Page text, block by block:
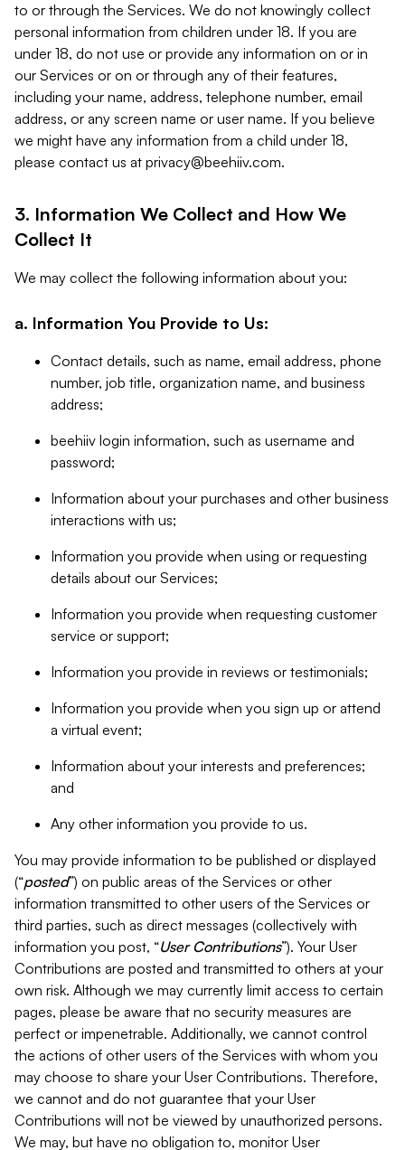
to or through the Services. We do not knowingly collect
personal information from children under 18. If you are
under 18, do not use or provide any information on or in
our Services or on or through any of their features,
including your name, address, telephone number, email
address, or any screen name or user name. If you believe
we might have any information from a child under 18,
please contact us at privacy@beehiiv.com.
3. Information We Collect and How We
Collect It
We may collect the following information about you:
a. Information You Provide to Us:
Contact details, such as name, email address, phone
number, job title, organization name, and business
address;
beehiiv login information, such as username and
password;
Information about your purchases and other business
interactions with us;
Information you provide when using or requesting
details about our Services;
Information you provide when requesting customer
service or support;
Information you provide in reviews or testimonials;
Information you provide when you sign up or attend
a virtual event;
Information about your interests and preferences;
and
Any other information you provide to us.
You may provide information to be published or displayed
(“posted”) on public areas of the Services or other
information transmitted to other users of the Services or
third parties, such as direct messages (collectively with
information you post, “User Contributions”). Your User
Contributions are posted and transmitted to others at your
own risk. Although we may currently limit access to certain
pages, please be aware that no security measures are
perfect or impenetrable. Additionally, we cannot control
the actions of other users of the Services with whom you
may choose to share your User Contributions. Therefore,
we cannot and do not guarantee that your User
Contributions will not be viewed by unauthorized persons.
We may, but have no obligation to, monitor User